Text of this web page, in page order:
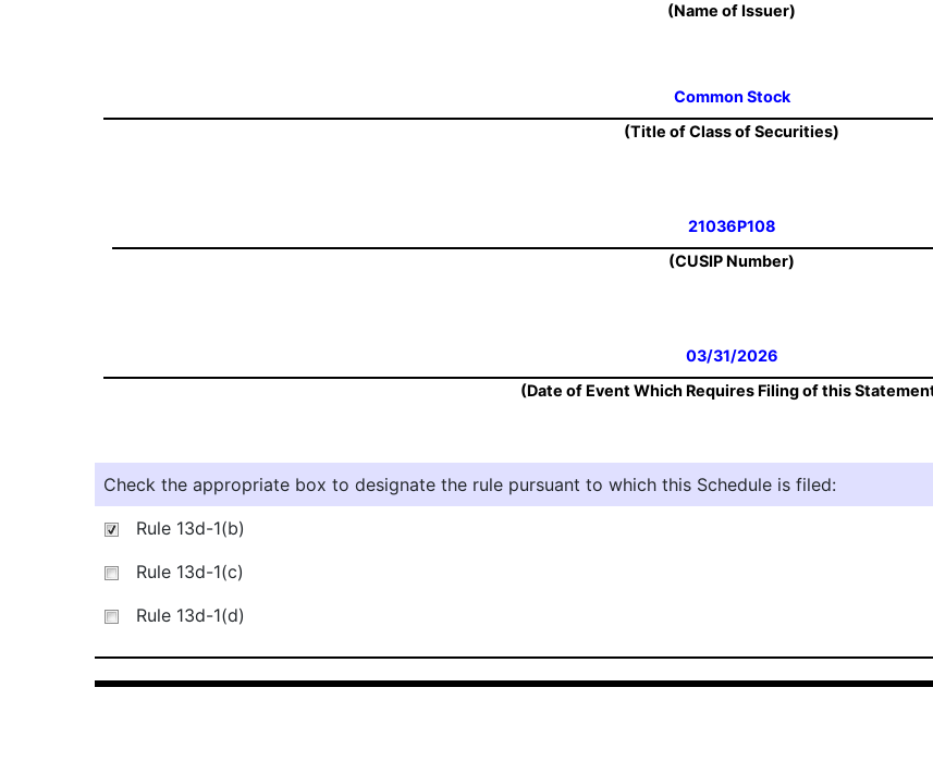
(Name of Issuer)
Common Stock
(Title of Class of Securities)
21036P108
(CUSIP Number)
03/31/2026
(Date of Event Which Requires Filing of this
Check the appropriate box to designate the rule pursuant to which this Schedule is filed:
Rule 13d-1(b)
Rule 13d-1(c)
Rule 13d-1(d)